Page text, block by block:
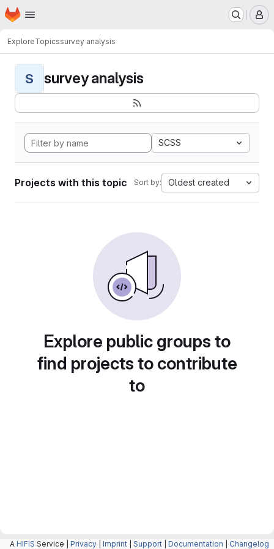
Skip to main content
Homepage
ExploreTopicssurvey analysis
S survey analysis
SCSS
Projects with this topic Sort by: Oldest created
Explore public groups to
find projects to contribute
to
A HIFIS Service | Privacy Imprint Support Documentation Changelog